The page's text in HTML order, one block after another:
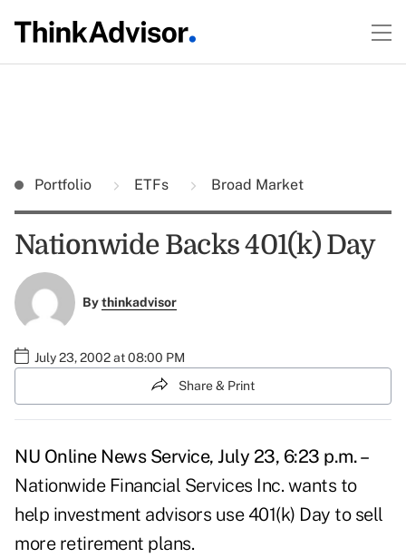
Portfolio ETFs Broad Market
Nationwide Backs 401(k) Day
Bythinkadvisor
July 23, 2002 at 08:00 PM
Share & Print
NU Online News Service, July 23, 6:23 p.m. –
Nationwide Financial Services Inc. wants to
help investment advisors use 401(k) Day to sell
more retirement plans.